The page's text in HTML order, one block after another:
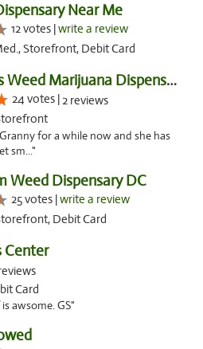
Near Me
12 votes |write a review
Storefront, Debit Card
Granny Za's Weed Marijuana Dispensary
24 votes |2 reviews
for a while now and she has
sm..."
Weed Dispensary DC
25 votes |write a review
Debit Card
Center
Card
awsome. GS"